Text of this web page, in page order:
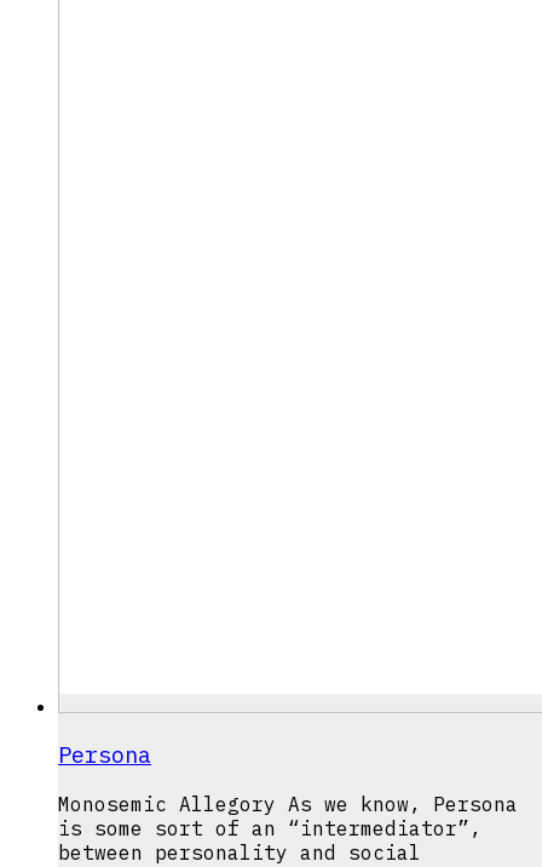
Persona
Monosemic Allegory As we know, Persona
is some sort of an “intermediator”,
between personality and social